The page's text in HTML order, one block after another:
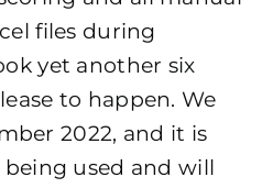
files during
yet another six
to happen. We
2022, and it is
used and will